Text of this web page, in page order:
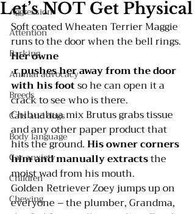
Aggression
Attention
Barking
Animal advocacy
Breeds
Cats and dogs
Body language
Car anxiety
Children
Chewing
Let’s NOT Get Physical
Soft coated Wheaten Terrier Maggie
runs to the door when the bell rings.
Her owne
r pushes her away from the door
with his foot so he can open it a
crack to see who is there.
Chihuahua mix Brutus grabs tissue
and any other paper product that
hits the ground. His owner corners
him and manually extracts the
moist wad from his mouth.
Golden Retriever Zoey jumps up on
everyone – the plumber, Grandma,